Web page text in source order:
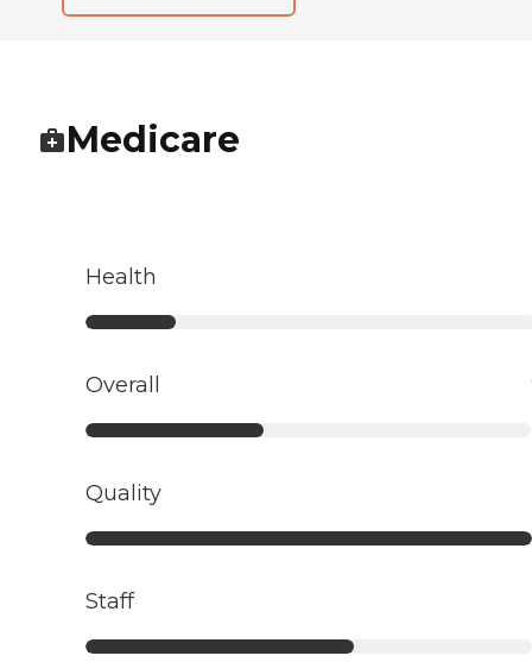
Medicare
Health
Overall
Quality
Staff